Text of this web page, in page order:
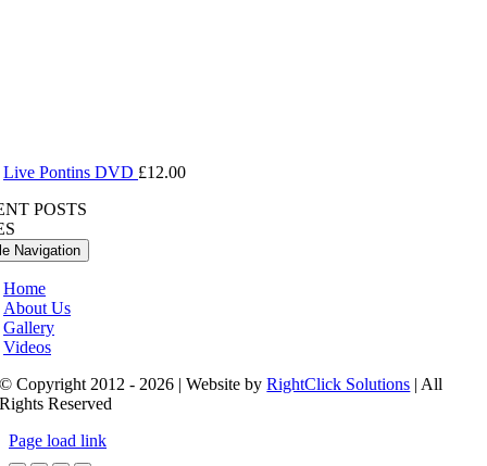
Live Pontins DVD £12.00
POSTS
Navigation
Home
About Us
Gallery
Videos
© Copyright 2012 - 2026 | Website byRightClick Solutions | All
Rights Reserved
Page load link